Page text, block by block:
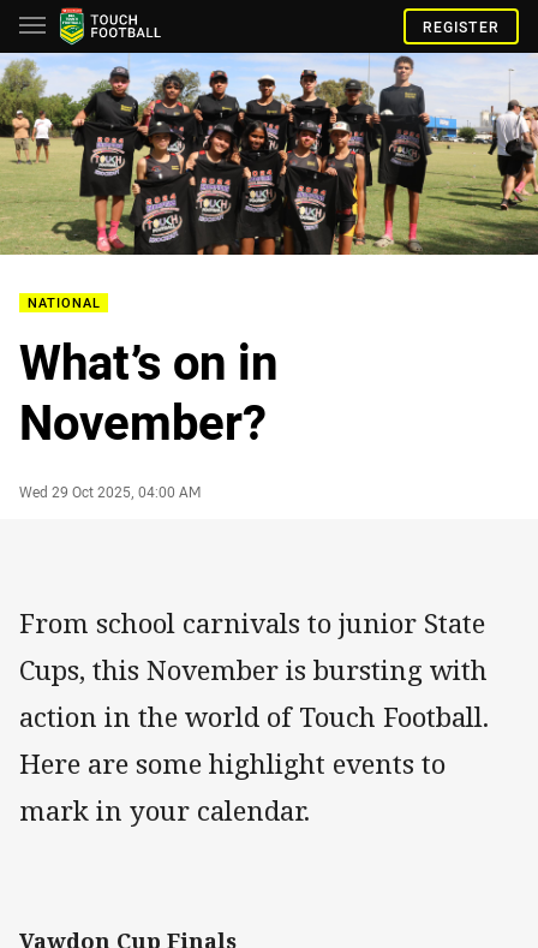
REGISTER
NATIONAL
What’s on in
November?
Author
Timestamp
Wed 29 Oct 2025, 04:00 AM
From school carnivals to junior State
Cups, this November is bursting with
action in the world of Touch Football.
Here are some highlight events to
mark in your calendar.
Vawdon Cup Finals